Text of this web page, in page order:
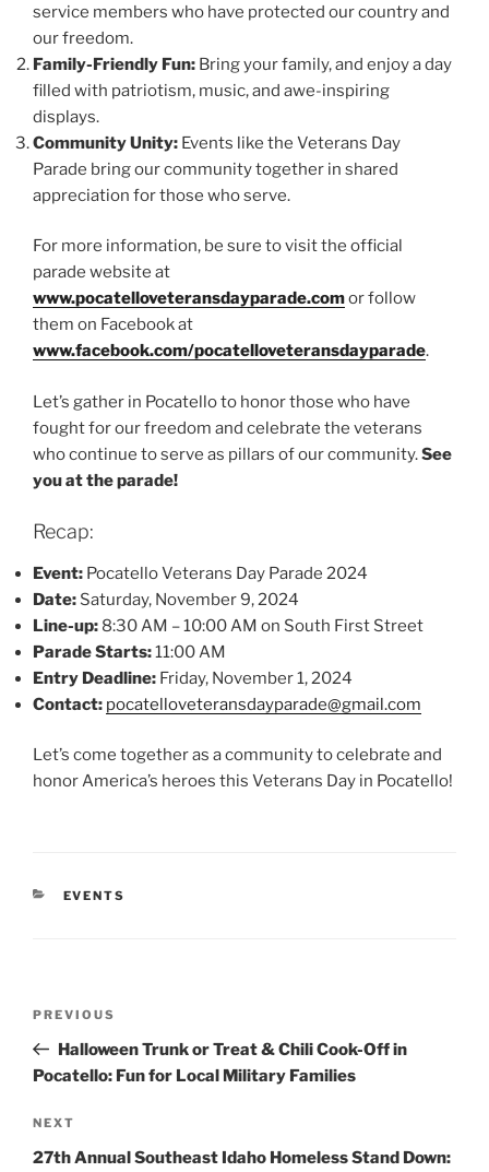
service members who have protected our country and
our freedom.
Family-Friendly Fun: Bring your family, and enjoy a day
filled with patriotism, music, and awe-inspiring
displays.
Community Unity: Events like the Veterans Day
Parade bring our community together in shared
appreciation for those who serve.
For more information, be sure to visit the official
parade website at
www.pocatelloveteransdayparade.comor follow
them on Facebook at
www.facebook.com/pocatelloveteransdayparade.
Let’s gather in Pocatello to honor those who have
fought for our freedom and celebrate the veterans
who continue to serve as pillars of our community.See
you at the parade!
Recap:
Event: Pocatello Veterans Day Parade 2024
Date: Saturday, November 9, 2024
Line-up: 8:30 AM – 10:00 AM on South First Street
Parade Starts:11:00 AM
Entry Deadline: Friday, November 1, 2024
Contact: pocatelloveteransdayparade@gmail.com
Let’s come together as a community to celebrate and
honor America’s heroes this Veterans Day in Pocatello!
CATEGORIES
EVENTS
Previous
Post
PREVIOUS
Halloween Trunk or Treat & Chili Cook-Off in
Pocatello: Fun for Local Military Families
Next
Post
NEXT
27th Annual Southeast Idaho Homeless Stand Down: